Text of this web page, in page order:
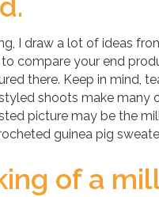
I draw a lot of ideas
to compare your end
there. Keep in mind,
shoots make many
picture may be the
guinea pig
of a